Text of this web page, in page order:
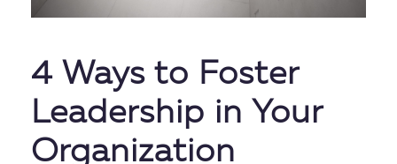
4 Ways to Foster
Leadership in Your
Organization